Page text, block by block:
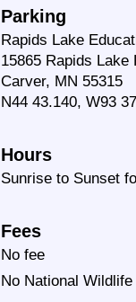
Parking
Rapids Lake
15865 Rapids
Carver, MN 55315
N44 43.140, W93
Hours
Sunrise to Sunset
Fees
No fee
No National